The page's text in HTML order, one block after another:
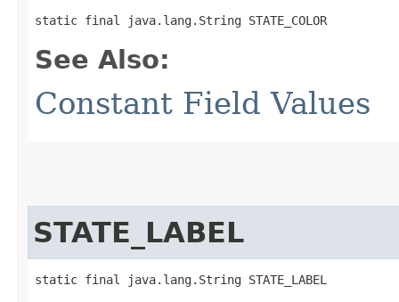
static final java.lang.String STATE_COLOR
See Also:
Constant Field Values
STATE_LABEL
static final java.lang.String STATE_LABEL